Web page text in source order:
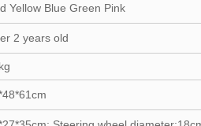
Yellow Blue Green Pink
2 years old